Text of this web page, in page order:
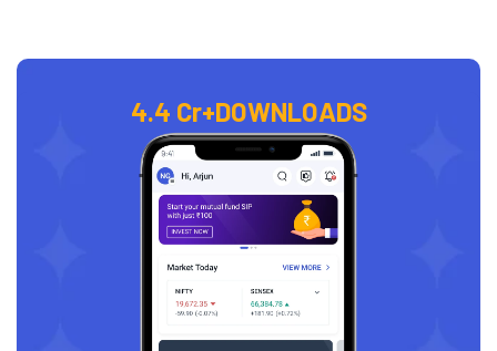
4.4 Cr+DOWNLOADS